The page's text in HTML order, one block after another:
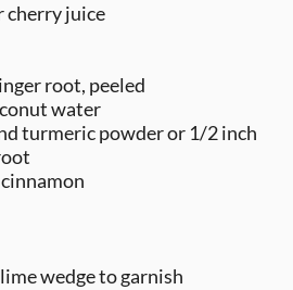
cherry juice
root, peeled
water
turmeric powder or 1/2 inch
wedge to garnish